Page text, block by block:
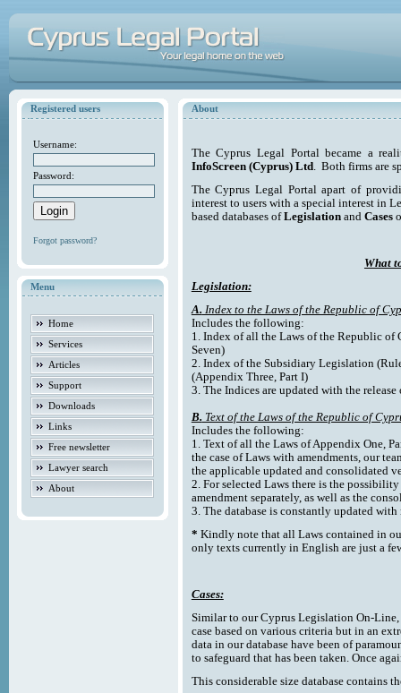
Registered users
Username:
Password:
Forgot password?
Menu
Home
Services
Articles
Support
Downloads
Links
Free newsletter
Lawyer search
About
About
The Cyprus Legal Portal became a
InfoScreen (Cyprus) Ltd. Both firms are
The Cyprus Legal Portal apart of
interest to users with a special interest in
based databases ofLegislationand Cases
What
Legislation:
A. Index to the Laws of the Republic of
Includes the following:
1. Index of all the Laws of the Republic of
Seven)
2. Index of the Subsidiary Legislation
(Appendix Three, Part I)
3. The Indices are updated with the
B. Text of the Laws of the Republic of
Includes the following:
1. Text of all the Laws of Appendix One,
the case of Laws with amendments, our
the applicable updated and consolidated
2. For selected Laws there is the
amendment separately, as well as the
3. The database is constantly updated with
* Kindly note that all Laws contained in
only texts currently in English are just a
Cases:
Similar to our Cyprus Legislation On-
case based on various criteria but in an
data in our database have been of
to safeguard that has been taken. Once
This considerable size database contains